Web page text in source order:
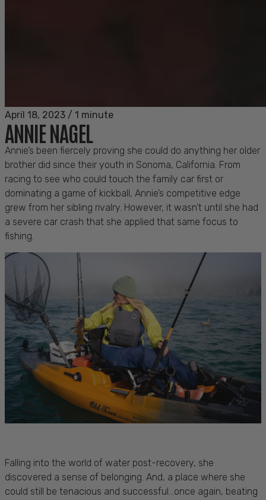
April 18, 2023 / 1 minute
ANNIE NAGEL
Annie’s been fiercely proving she could do anything her older
brother did since their youth in Sonoma, California. From
racing to see who could touch the family car first or
dominating a game of kickball, Annie’s competitive edge
grew from her sibling rivalry. However, it wasn’t until she had
a severe car crash that she applied that same focus to
fishing.
Falling into the world of water post-recovery, she
discovered a sense of belonging. And, a place where she
could still be tenacious and successful...once again, beating